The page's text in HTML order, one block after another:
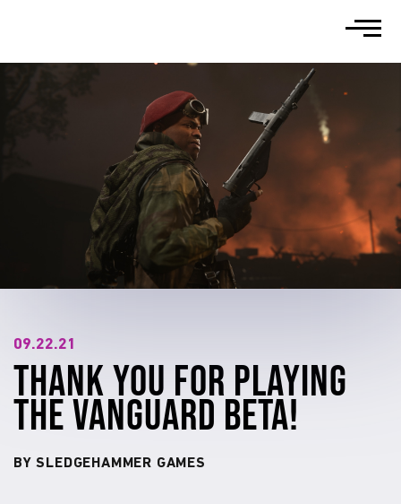
WHO WE ARE
DIVERSITY
NEWS
CAREERS
SUPPORT
09.22.21
THANK YOU FOR PLAYING
THE VANGUARD BETA!
BY SLEDGEHAMMER GAMES